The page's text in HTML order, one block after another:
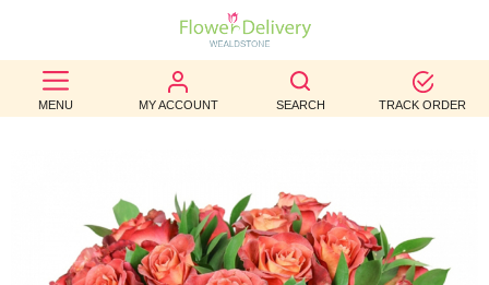
MENU MY ACCOUNT SEARCH TRACK ORDER
BEST
SELLERS
OCCASION
WEDDINGS